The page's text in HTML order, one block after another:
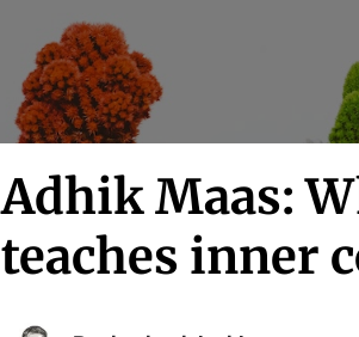
Adhik Maas:
teaches inner